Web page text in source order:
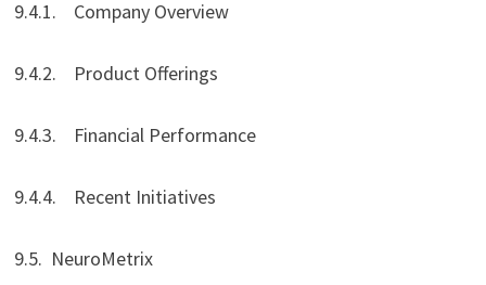
9.4.1. Company Overview
9.4.2. Product Offerings
9.4.3. Financial Performance
9.4.4. Recent Initiatives
9.5. NeuroMetrix